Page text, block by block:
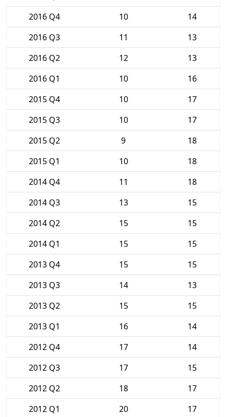
2016 Q4
10
14
2016 Q3
11
13
2016 Q2
12
13
2016 Q1
10
16
2015 Q4
10
17
2015 Q3
10
17
2015 Q2
9
18
2015 Q1
10
18
2014 Q4
11
18
2014 Q3
13
15
2014 Q2
15
15
2014 Q1
15
15
2013 Q4
15
15
2013 Q3
14
13
2013 Q2
15
15
2013 Q1
16
14
2012 Q4
17
14
2012 Q3
17
15
2012 Q2
18
17
2012 Q1
20
17